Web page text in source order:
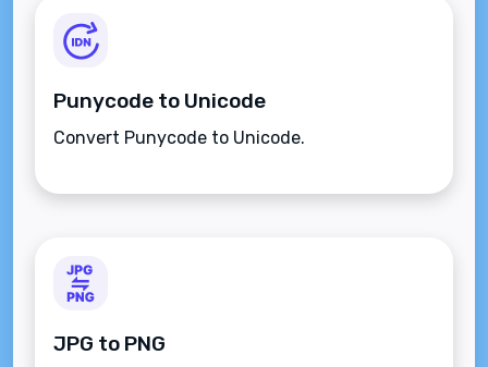
Punycode to Unicode
Convert Punycode to Unicode.
JPG to PNG